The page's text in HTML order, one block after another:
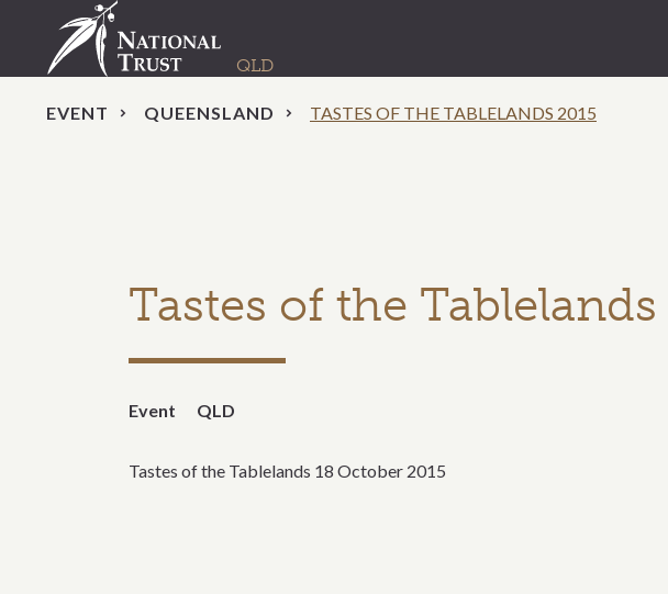
EVENT QUEENSLAND TASTES OF THE TABLELANDS 2015
Tastes of the Tablelands
Event QLD
Tastes of the Tablelands 18 October 2015